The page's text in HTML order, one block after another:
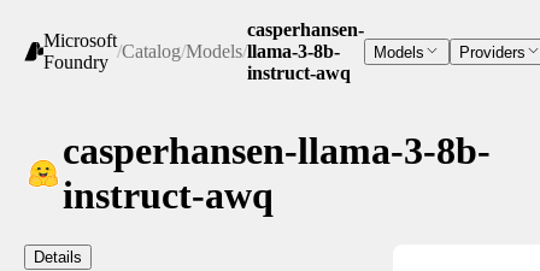
Microsoft
Foundry
/Catalog/Models/
casperhansen-
llama-3-8b-
instruct-awq
Models Providers
casperhansen-llama-3-8b-
instruct-awq
Details